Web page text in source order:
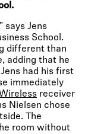
says Jens
School.
different than
adding that he
had his first
immediately
receiver
Nielsen chose
The
room without